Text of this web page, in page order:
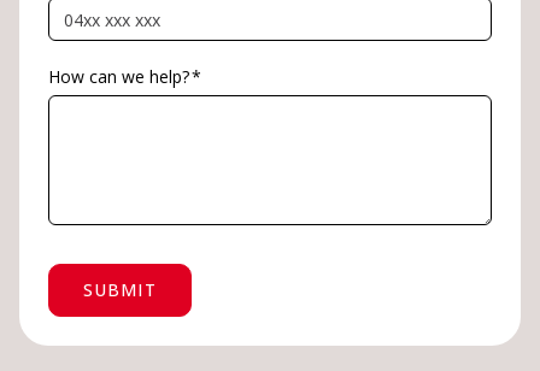
How can we help?*